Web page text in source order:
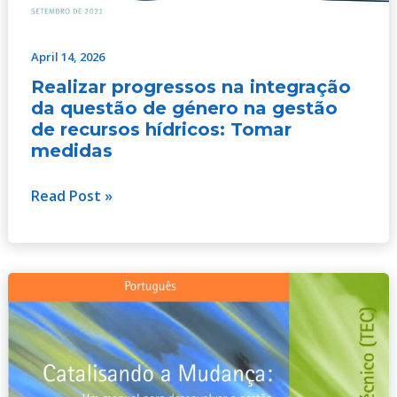
April 14, 2026
Realizar progressos na integração
da questão de género na gestão
de recursos hídricos: Tomar
medidas
Read Post »
Change:
A
handbook
for